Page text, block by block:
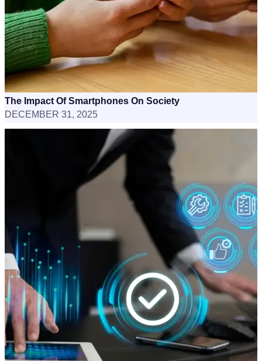
The Impact Of Smartphones On Society
DECEMBER 31, 2025